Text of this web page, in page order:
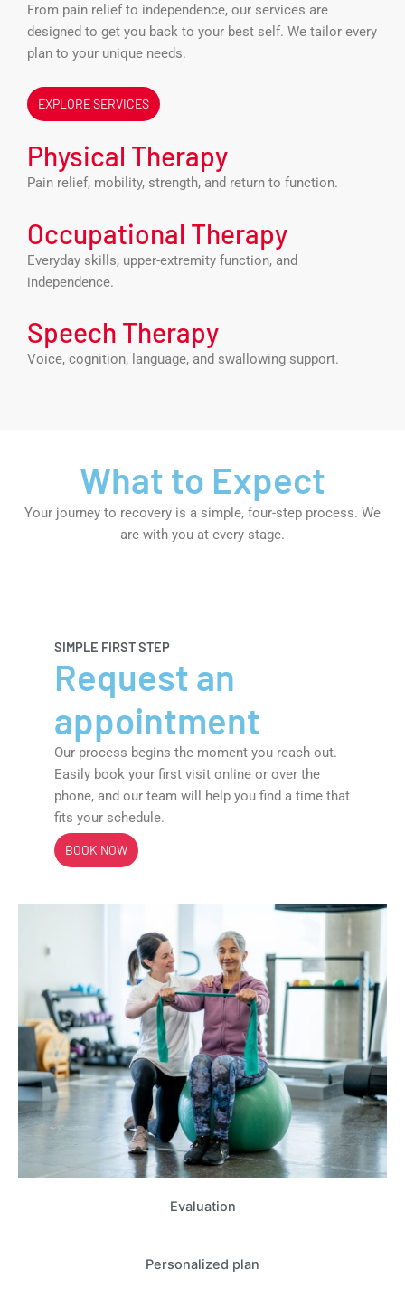
From pain relief to independence, our services are
designed to get you back to your best self. We tailor every
plan to your unique needs.
EXPLORE SERVICES
Physical Therapy
Pain relief, mobility, strength, and return to function.
Occupational Therapy
Everyday skills, upper-extremity function, and
independence.
Speech Therapy
Voice, cognition, language, and swallowing support.
What to Expect
Your journey to recovery is a simple, four-step process. We
are with you at every stage.
Evaluation
Personalized plan
SIMPLE FIRST STEP
Request an
appointment
Our process begins the moment you reach out.
Easily book your first visit online or over the
phone, and our team will help you find a time that
fits your schedule.
BOOK NOW